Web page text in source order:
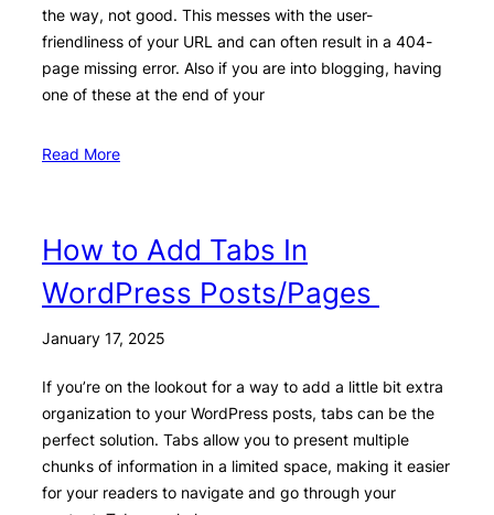
the way, not good. This messes with the user-
friendliness of your URL and can often result in a 404-
page missing error. Also if you are into blogging, having
one of these at the end of your
Read More
How to Add Tabs In
WordPress Posts/Pages
January 17, 2025
If you’re on the lookout for a way to add a little bit extra
organization to your WordPress posts, tabs can be the
perfect solution. Tabs allow you to present multiple
chunks of information in a limited space, making it easier
for your readers to navigate and go through your